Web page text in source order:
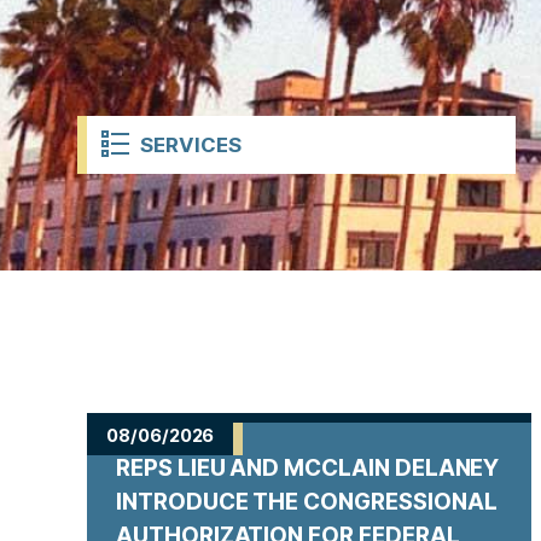
t
SERVICES
08/06/2026
REPS LIEU AND MCCLAIN DELANEY
INTRODUCE THE CONGRESSIONAL